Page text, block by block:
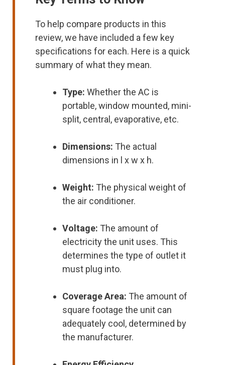
To help compare products in this
review, we have included a few key
specifications for each. Here is a quick
summary of what they mean.
Type: Whether the AC is
portable, window mounted, mini-
split, central, evaporative, etc.
Dimensions: The actual
dimensions in l x w x h.
Weight: The physical weight of
the air conditioner.
Voltage: The amount of
electricity the unit uses. This
determines the type of outlet it
must plug into.
Coverage Area: The amount of
square footage the unit can
adequately cool, determined by
the manufacturer.